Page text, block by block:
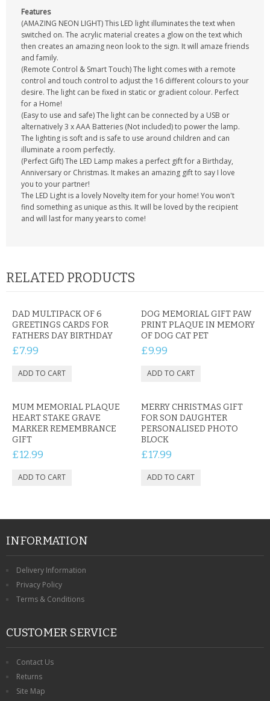
Features
(AMAZING NEON LIGHT) This LED light illuminates the text when
switched on. The acrylic material creates a glow on the text which
then creates an amazing neon look to the sign. It will amaze friends
and family.
(Remote Control & Smart Touch) The light comes with a remote
control and touch control to adjust the 16 different colours to your
desire. The light can be fixed in static or gradient colour. Perfect
for a Home!
(Easy to use and safe) The light can be connected by a USB or
alternatively 3 x AAA Batteries (Not included) to power the lamp.
The lighting is soft and is safe to use around children and can
illuminate a room perfectly.
(Perfect Gift) The LED Lamp makes a perfect gift for a Birthday,
Anniversary or Christmas. It makes an amazing gift to say I love
you to your partner!
The LED Light is a lovely Novelty item for your home! You won't
find something as unique as this. It will be loved by the recipient
and will last for many years to come!
RELATED PRODUCTS
DAD MULTIPACK OF 6
GREETINGS CARDS FOR
FATHERS DAY BIRTHDAY
£7.99
DOG MEMORIAL GIFT PAW
PRINT PLAQUE IN MEMORY
OF DOG CAT PET
£9.99
MUM MEMORIAL PLAQUE
HEART STAKE GRAVE
MARKER REMEMBRANCE
GIFT
£12.99
MERRY CHRISTMAS GIFT
FOR SON DAUGHTER
PERSONALISED PHOTO
BLOCK
£17.99
INFORMATION
Delivery Information
Privacy Policy
Terms & Conditions
CUSTOMER SERVICE
Contact Us
Returns
Site Map